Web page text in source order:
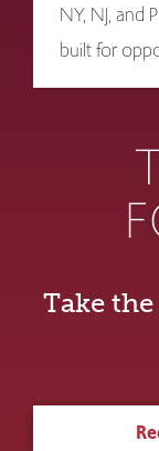
NY, NJ, and
built for
Take